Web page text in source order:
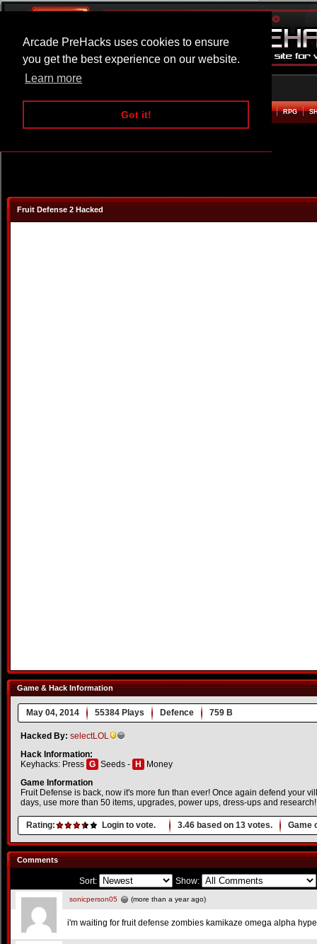
Arcade PreHacks uses cookies to ensure
you get the best experience on our website.
Learn more
Got it!
ARCADE BEAT EM UP RPG
Fruit Defense 2 Hacked
Game & Hack Information
May 04, 2014 55384 Plays Defence 759 B
Hacked By: selectLOL
Hack Information:
Keyhacks: Press G Seeds - H
Money
Game Information
Fruit Defense is back, now it's more fun than ever! Once again defend your
days, use more than 50 items, upgrades, power ups, dress-ups and research!
Rating: Login to vote. 3.46 based on 13 votes. Game
Comments
Sort: Show:
sonicperson05 (more than a year ago)
i'm waiting for fruit defense zombies kamikaze omega alpha